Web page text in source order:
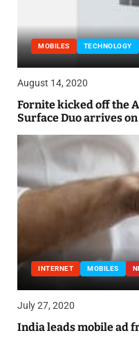
MOBILES TECHNOLOGY
August 14, 2020
Fornite kicked off the
Surface Duo arrives
INTERNET MOBILES
July 27, 2020
India leads mobile ad